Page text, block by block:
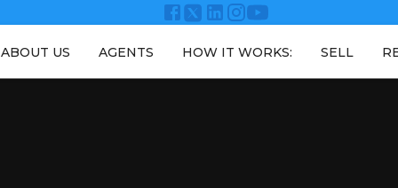
ABOUT US AGENTS HOW IT WORKS: SELL